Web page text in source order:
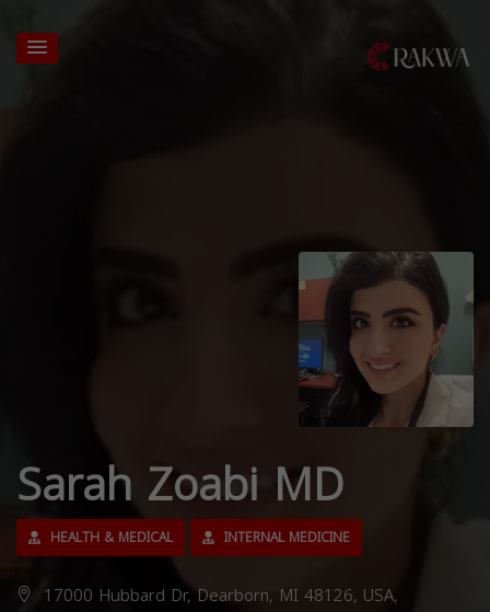
Sarah Zoabi MD
HEALTH & MEDICAL INTERNAL MEDICINE
17000 Hubbard Dr, Dearborn, MI 48126, USA,